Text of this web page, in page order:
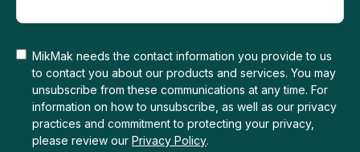
MikMak needs the contact information you provide to us
to contact you about our products and services. You may
unsubscribe from these communications at any time. For
information on how to unsubscribe, as well as our privacy
practices and commitment to protecting your privacy,
please review our Privacy Policy.